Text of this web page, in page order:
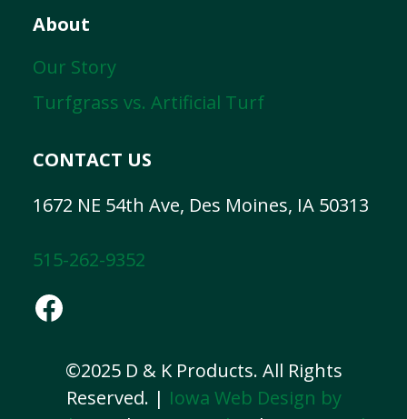
About
Our Story
Turfgrass vs. Artificial Turf
CONTACT US
1672 NE 54th Ave, Des Moines, IA 50313
515-262-9352
Facebook
©2025 D & K Products. All Rights
Reserved. | Iowa Web Design by